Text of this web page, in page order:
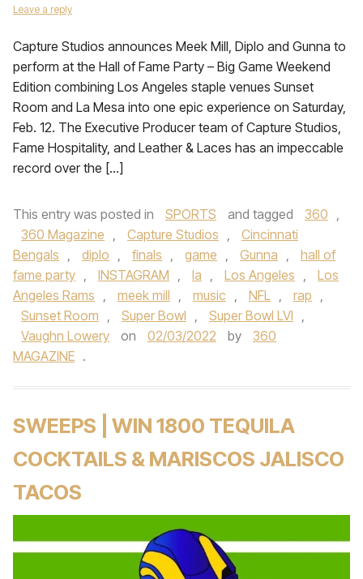
Leave a reply
Capture Studios announces Meek Mill, Diplo and Gunna to
perform at the Hall of Fame Party – Big Game Weekend
Edition combining Los Angeles staple venues Sunset
Room and La Mesa into one epic experience on Saturday,
Feb. 12. The Executive Producer team of Capture Studios,
Fame Hospitality, and Leather & Laces has an impeccable
record over the […]
This entry was posted in SPORTS and tagged 360 ,
360 Magazine , Capture Studios ,
Cincinnati
Bengals , diplo , finals , game , Gunna ,
hall of
fame party , INSTAGRAM , la , Los Angeles ,
Los
Angeles Rams , meek mill , music , NFL , rap ,
Sunset Room , Super Bowl , Super Bowl LVI ,
Vaughn Lowery
on 02/03/2022 by
360
MAGAZINE .
SWEEPS | WIN 1800 TEQUILA
COCKTAILS & MARISCOS JALISCO
TACOS